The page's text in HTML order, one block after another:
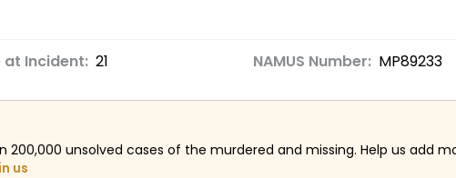
at Incident: 21 NAMUS Number: MP89233
unsolved cases of the murdered and missing. Help us add
us